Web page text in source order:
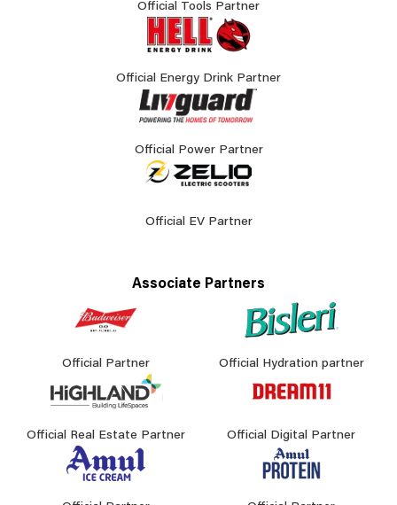
Official Tools Partner
Official Energy Drink Partner
Official Power Partner
Official EV Partner
Associate Partners
Official Partner Official Hydration partner
Official Real Estate Partner Official Digital Partner